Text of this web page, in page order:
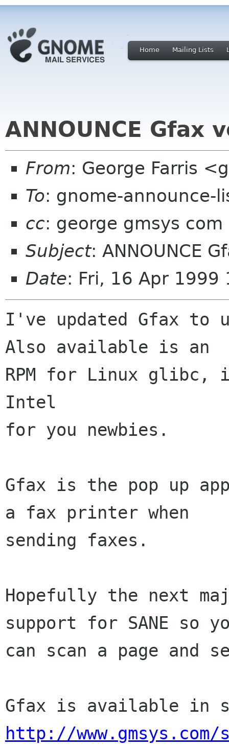
Home Mailing Lists
ANNOUNCE Gfax
From: George Farris
To: gnome-announce-
cc: george gmsys com
Subject: ANNOUNCE
Date: Fri, 16 Apr 1999
I've updated Gfax to
Also available is an
RPM for Linux glibc,
Intel
for you newbies.
Gfax is the pop up
a fax printer when
sending faxes.
Hopefully the next
support for SANE so
can scan a page and
http://www.gmsys.com/